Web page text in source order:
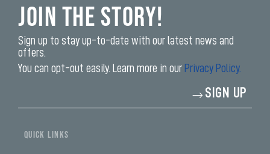
Join the Story!
Sign up to stay up-to-date with our latest news and
offers.
You can opt-out easily. Learn more in our Privacy Policy.
SIGN UP
QUICK LINKS